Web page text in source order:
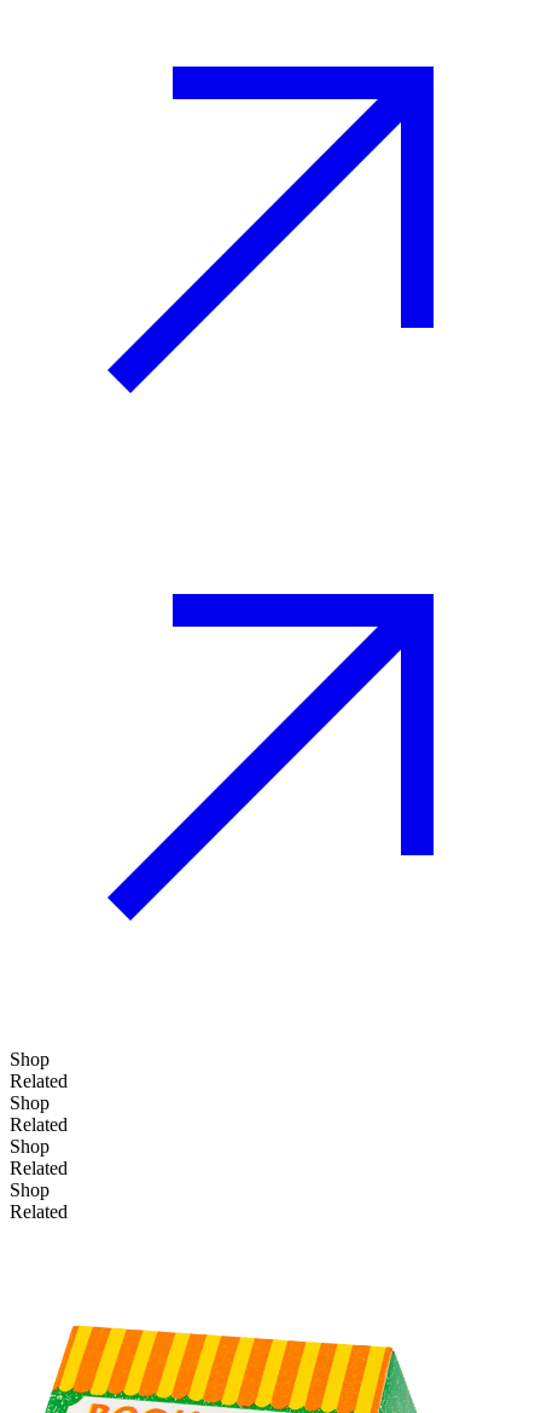
Add to basket
Shop
Related
Shop
Related
Shop
Related
Shop
Related